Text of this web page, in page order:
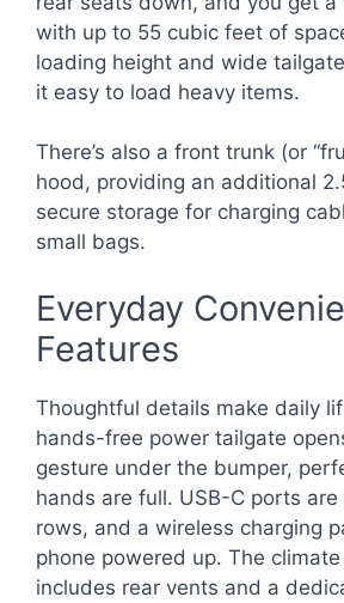
with up to 55 cubic feet of
loading height and wide
it easy to load heavy items.
There’s also a front trunk (or
hood, providing an additional
secure storage for charging
small bags.
Everyday
Features
Thoughtful details make daily
hands-free power tailgate
gesture under the bumper,
hands are full. USB-C ports
rows, and a wireless charging
phone powered up. The
includes rear vents and a